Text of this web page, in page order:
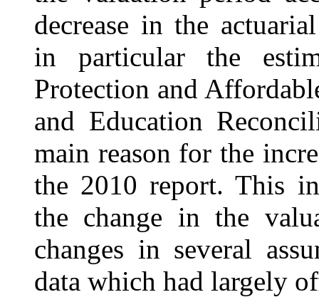
decrease in the
in particular the
Protection and
and Education
main reason for the
the 2010 report. This
the change in the
changes in several
data which had largely